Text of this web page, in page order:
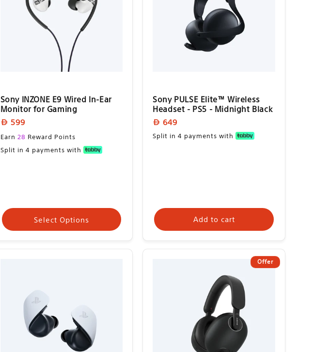
Sony INZONE E9 Wired In-Ear
Monitor for Gaming
Regular
price
599
Regular
price
Earn 28 Reward Points
Split in 4 payments with
Select Options
Sony PULSE Elite™ Wireless
Headset - PS5 - Midnight Black
Regular
price
649
Split in 4 payments with
Add to cart
Offer